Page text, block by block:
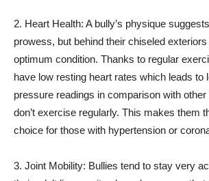
2. Heart Health: A bully’s physique
prowess, but behind their chiseled
optimum condition. Thanks to regular
have low resting heart rates which leads to
pressure readings in comparison with
don’t exercise regularly. This makes them
choice for those with hypertension or
3. Joint Mobility: Bullies tend to stay very